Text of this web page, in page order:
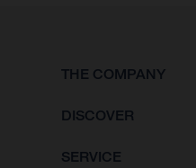
THE COMPANY
DISCOVER
SERVICE